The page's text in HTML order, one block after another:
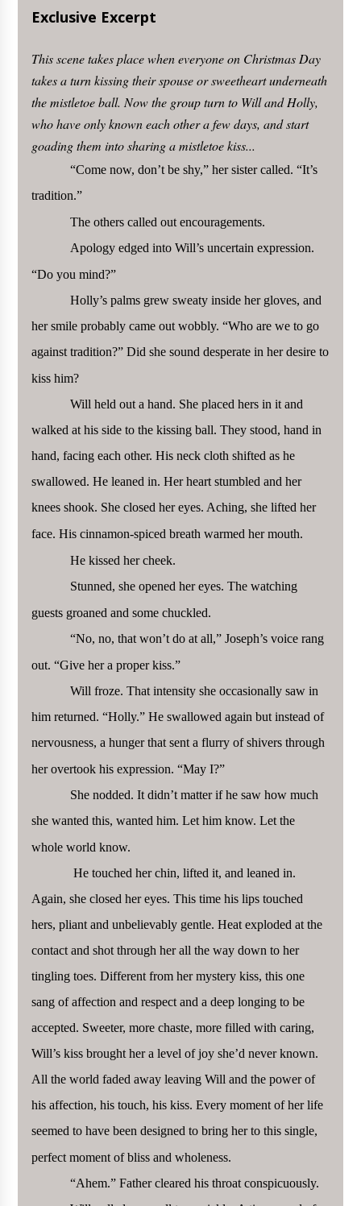
Exclusive Excerpt
This scene takes place when everyone on Christmas Day
takes a turn kissing their spouse or sweetheart underneath
the mistletoe ball. Now the group turn to Will and Holly,
who have only known each other a few days, and start
goading them into sharing a mistletoe kiss...
“Come now, don’t be shy,” her sister called. “It’s
tradition.”
The others called out encouragements.
Apology edged into Will’s uncertain expression.
“Do you mind?”
Holly’s palms grew sweaty inside her gloves, and
her smile probably came out wobbly. “Who are we to go
against tradition?” Did she sound desperate in her desire to
kiss him?
Will held out a hand. She placed hers in it and
walked at his side to the kissing ball. They stood, hand in
hand, facing each other. His neck cloth shifted as he
swallowed. He leaned in. Her heart stumbled and her
knees shook. She closed her eyes. Aching, she lifted her
face. His cinnamon-spiced breath warmed her mouth.
He kissed her cheek.
Stunned, she opened her eyes. The watching
guests groaned and some chuckled.
“No, no, that won’t do at all,” Joseph’s voice rang
out. “Give her a proper kiss.”
Will froze. That intensity she occasionally saw in
him returned. “Holly.” He swallowed again but instead of
nervousness, a hunger that sent a flurry of shivers through
her overtook his expression. “May I?”
She nodded. It didn’t matter if he saw how much
she wanted this, wanted him. Let him know. Let the
whole world know.
He touched her chin, lifted it, and leaned in.
Again, she closed her eyes. This time his lips touched
hers, pliant and unbelievably gentle. Heat exploded at the
contact and shot through her all the way down to her
tingling toes. Different from her mystery kiss, this one
sang of affection and respect and a deep longing to be
accepted. Sweeter, more chaste, more filled with caring,
Will’s kiss brought her a level of joy she’d never known.
All the world faded away leaving Will and the power of
his affection, his touch, his kiss. Every moment of her life
seemed to have been designed to bring her to this single,
perfect moment of bliss and wholeness.
“Ahem.” Father cleared his throat conspicuously.